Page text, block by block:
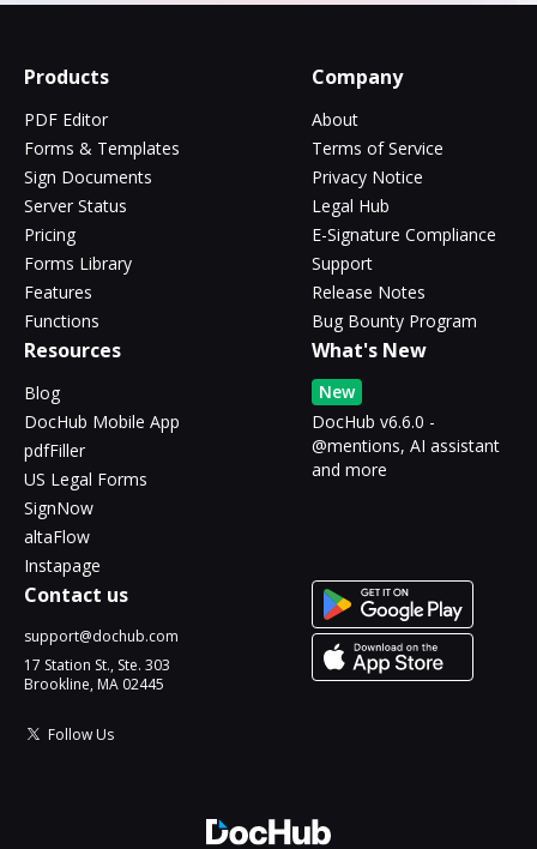
Products
PDF Editor
Forms & Templates
Sign Documents
Server Status
Pricing
Forms Library
Features
Functions
Company
About
Terms of Service
Privacy Notice
Legal Hub
E-Signature Compliance
Support
Release Notes
Bug Bounty Program
Resources
Blog
DocHub Mobile App
pdfFiller
US Legal Forms
SignNow
altaFlow
Instapage
What's New
New
DocHub v6.6.0 -
@mentions, AI assistant
and more
Contact us
support@dochub.com
17 Station St., Ste. 303
Brookline, MA 02445
Follow Us